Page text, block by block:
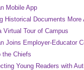
Mobile App
Historical Documents More
Virtual Tour of Campus
Joins Employer-Educator
the Chiefs
Young Readers with